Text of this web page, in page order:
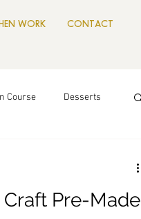
WORK CONTACT
Course Desserts
Pre-Made